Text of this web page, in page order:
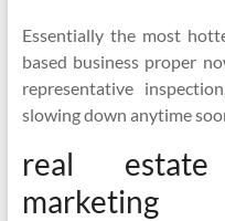
Essentially the most
based business proper
representative
slowing down anytime
real
marketing